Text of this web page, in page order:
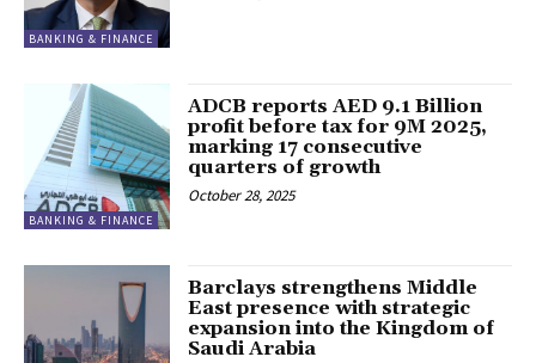
BANKING & FINANCE
BANKING & FINANCE
ADCB reports AED 9.1 Billion
profit before tax for 9M 2025,
marking 17 consecutive
quarters of growth
October 28, 2025
Barclays strengthens Middle
East presence with strategic
expansion into the Kingdom of
Saudi Arabia